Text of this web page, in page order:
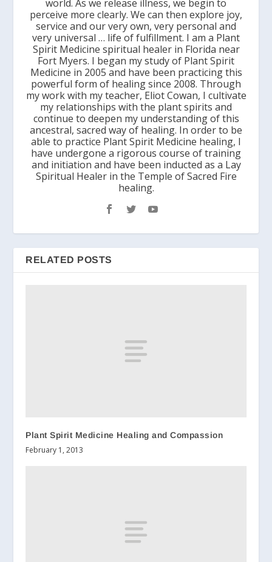
world. As we release illness, we begin to
perceive more clearly. We can then explore joy,
service and our very own, very personal and
very universal … life of fulfillment. I am a Plant
Spirit Medicine spiritual healer in Florida near
Fort Myers. I began my study of Plant Spirit
Medicine in 2005 and have been practicing this
powerful form of healing since 2008. Through
my work with my teacher, Eliot Cowan, I cultivate
my relationships with the plant spirits and
continue to deepen my understanding of this
ancestral, sacred way of healing. In order to be
able to practice Plant Spirit Medicine healing, I
have undergone a rigorous course of training
and initiation and have been inducted as a Lay
Spiritual Healer in the Temple of Sacred Fire
healing.
RELATED POSTS
Plant Spirit Medicine Healing and Compassion
February 1, 2013